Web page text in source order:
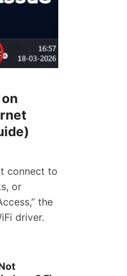
connect to
or
the
driver.